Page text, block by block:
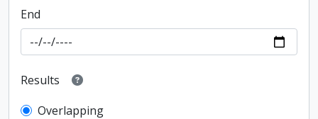
End
Results
Overlapping